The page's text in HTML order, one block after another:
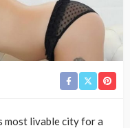
most livable city for a